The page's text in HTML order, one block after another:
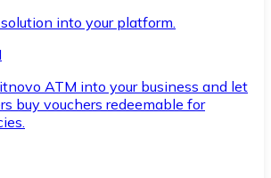
into your platform.
ATM into your business and let
buy vouchers redeemable for